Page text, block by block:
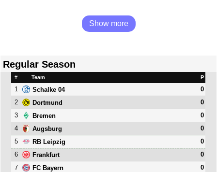
Show more
Regular Season
# Team P
1 Schalke 04
0
2
Dortmund
0
3
Bremen
0
4
Augsburg
0
5
RB Leipzig
0
6
Frankfurt
0
7
FC Bayern
0